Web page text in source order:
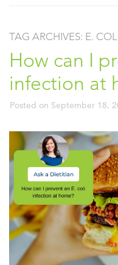
TAG ARCHIVES: E.
How can I
infection at
Posted on September 18,